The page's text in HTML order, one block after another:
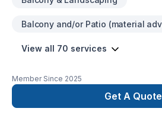
remodelling 24 hr. Emergency services GENERAL
upgrades & interior redesign Drywall, Plastering, Painting
completing a basement Creating apartments & secondary
Foundation & framing Fire restorations, flood restorations and
building restorations
Balcony and/or Patio (material
View all 70 services
Member Since 2025
Get A Quote